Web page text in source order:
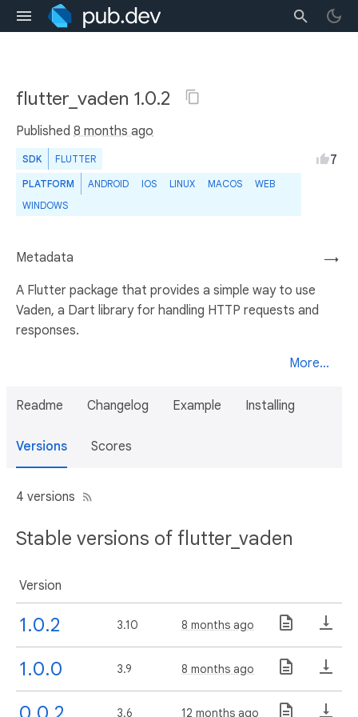
flutter_vaden 1.0.2
Published 8 months ago
SDK FLUTTER
PLATFORM ANDROID IOS LINUX MACOS
WEB
WINDOWS
7
→
Metadata
A Flutter package that provides a simple way to use
Vaden, a Dart library for handling HTTP requests and
responses.
More...
Readme Changelog Example Installing
Versions Scores
4 versions
Stable versions of flutter_vaden
Version
1.0.2 3.10 8 months ago
1.0.0 3.9 8 months ago
3.6 12 months ago